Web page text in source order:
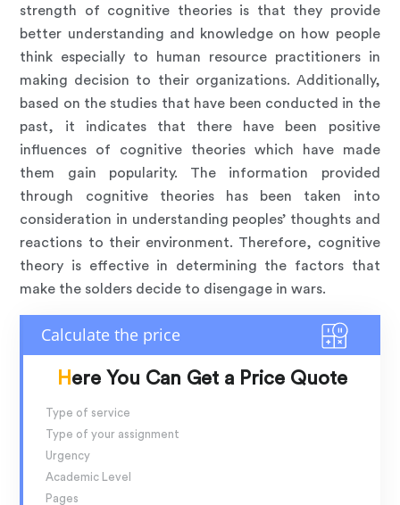
strength of cognitive theories is that they provide
better understanding and knowledge on how people
think especially to human resource practitioners in
making decision to their organizations. Additionally,
based on the studies that have been conducted in the
past, it indicates that there have been positive
influences of cognitive theories which have made
them gain popularity. The information provided
through cognitive theories has been taken into
consideration in understanding peoples’ thoughts and
reactions to their environment. Therefore, cognitive
theory is effective in determining the factors that
make the solders decide to disengage in wars.
Here You Can Get a Price Quote
Type of service
Type of your assignment
Urgency
Academic Level
Pages